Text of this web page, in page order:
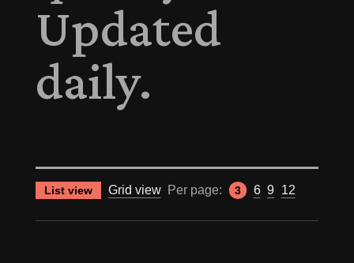
Updated
daily.
List view Grid view Per page: 3 6 9 12